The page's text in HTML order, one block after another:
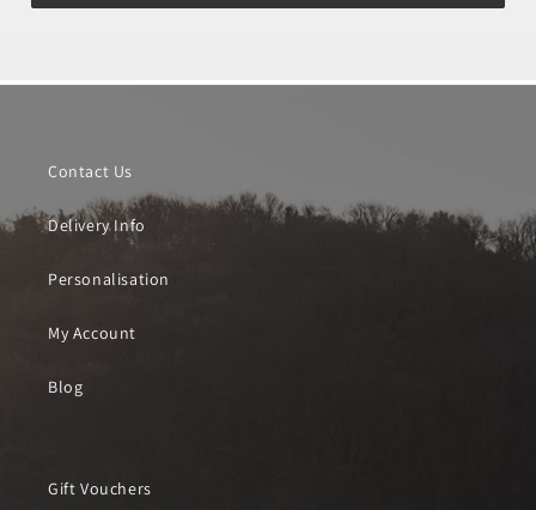
Contact Us
Delivery Info
Personalisation
My Account
Blog
Gift Vouchers